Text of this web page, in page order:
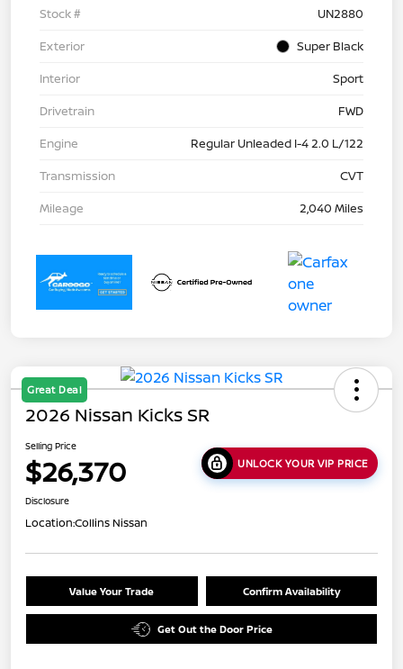
Stock #
UN2880
Exterior
Super Black
Interior
Sport
Drivetrain
FWD
Engine
Regular Unleaded I-4 2.0 L/122
Transmission
CVT
Mileage
2,040 Miles
Great Deal
2026 Nissan Kicks SR
Selling Price
$26,370 UNLOCK YOUR VIP PRICE
Disclosure
Location:Collins Nissan
Value Your Trade Confirm Availability
Get Out the Door Price